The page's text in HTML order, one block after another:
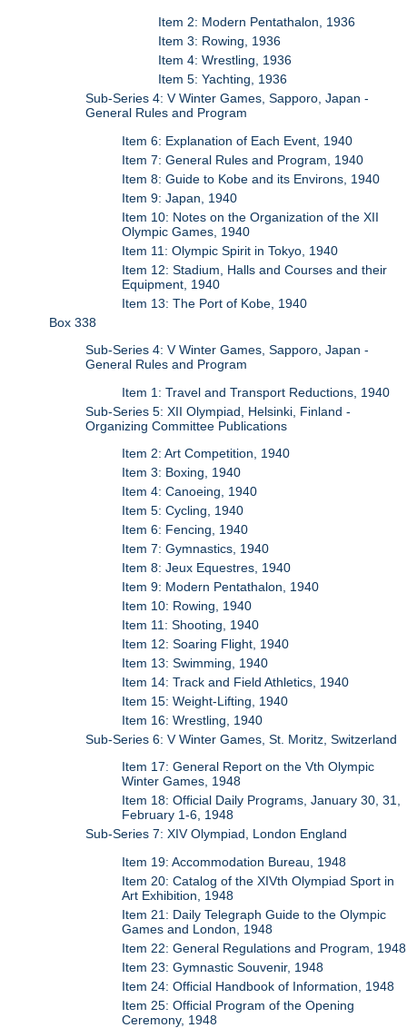
Item 2: Modern Pentathalon, 1936
Item 3: Rowing, 1936
Item 4: Wrestling, 1936
Item 5: Yachting, 1936
Sub-Series 4: V Winter Games, Sapporo, Japan -
General Rules and Program
Item 6: Explanation of Each Event, 1940
Item 7: General Rules and Program, 1940
Item 8: Guide to Kobe and its Environs, 1940
Item 9: Japan, 1940
Item 10: Notes on the Organization of the XII
Olympic Games, 1940
Item 11: Olympic Spirit in Tokyo, 1940
Item 12: Stadium, Halls and Courses and their
Equipment, 1940
Item 13: The Port of Kobe, 1940
Box 338
Sub-Series 4: V Winter Games, Sapporo, Japan -
General Rules and Program
Item 1: Travel and Transport Reductions, 1940
Sub-Series 5: XII Olympiad, Helsinki, Finland -
Organizing Committee Publications
Item 2: Art Competition, 1940
Item 3: Boxing, 1940
Item 4: Canoeing, 1940
Item 5: Cycling, 1940
Item 6: Fencing, 1940
Item 7: Gymnastics, 1940
Item 8: Jeux Equestres, 1940
Item 9: Modern Pentathalon, 1940
Item 10: Rowing, 1940
Item 11: Shooting, 1940
Item 12: Soaring Flight, 1940
Item 13: Swimming, 1940
Item 14: Track and Field Athletics, 1940
Item 15: Weight-Lifting, 1940
Item 16: Wrestling, 1940
Sub-Series 6: V Winter Games, St. Moritz, Switzerland
Item 17: General Report on the Vth Olympic
Winter Games, 1948
Item 18: Official Daily Programs, January 30, 31,
February 1-6, 1948
Sub-Series 7: XIV Olympiad, London England
Item 19: Accommodation Bureau, 1948
Item 20: Catalog of the XIVth Olympiad Sport in
Art Exhibition, 1948
Item 21: Daily Telegraph Guide to the Olympic
Games and London, 1948
Item 22: General Regulations and Program, 1948
Item 23: Gymnastic Souvenir, 1948
Item 24: Official Handbook of Information, 1948
Item 25: Official Program of the Opening
Ceremony, 1948